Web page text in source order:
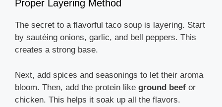
Proper Layering Method
The secret to a flavorful taco soup is layering. Start
by sautéing onions, garlic, and bell peppers. This
creates a strong base.
Next, add spices and seasonings to let their aroma
bloom. Then, add the protein like ground beef or
chicken. This helps it soak up all the flavors.